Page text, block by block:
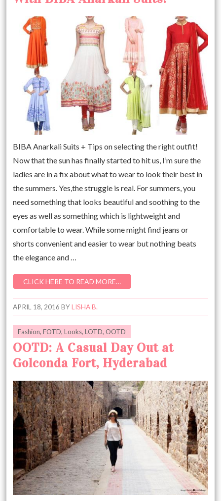
BIBA Anarkali Suits + Tips on selecting the right outfit!
Now that the sun has finally started to hit us, I’m sure the
ladies are in a fix about what to wear to look their best in
the summers. Yes,the struggle is real. For summers, you
need something that looks beautiful and soothing to the
eyes as well as something which is lightweight and
comfortable to wear. While some might find jeans or
shorts convenient and easier to wear but nothing beats
the elegance and …
CLICK HERE TO READ MORE…
APRIL 18, 2016 BYLISHA B.
Fashion,FOTD,Looks,LOTD,OOTD
OOTD: A Casual Day Out at
Golconda Fort, Hyderabad